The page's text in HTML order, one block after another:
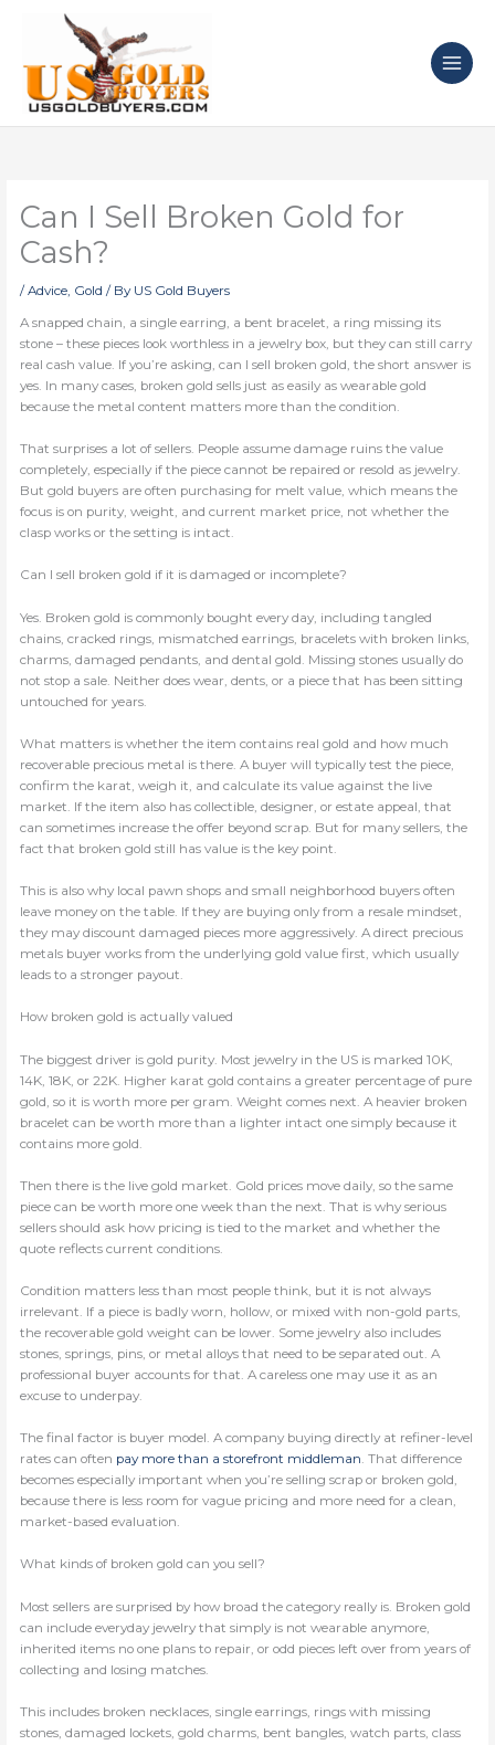
Can I Sell Broken Gold for
Cash?
/Advice Gold / By US Gold Buyers
A snapped chain, a single earring, a bent bracelet, a ring missing its
stone – these pieces look worthless in a jewelry box, but they can still carry
real cash value. If you’re asking, can I sell broken gold, the short answer is
yes. In many cases, broken gold sells just as easily as wearable gold
because the metal content matters more than the condition.
That surprises a lot of sellers. People assume damage ruins the value
completely, especially if the piece cannot be repaired or resold as jewelry.
But gold buyers are often purchasing for melt value, which means the
focus is on purity, weight, and current market price, not whether the
clasp works or the setting is intact.
Can I sell broken gold if it is damaged or incomplete?
Yes. Broken gold is commonly bought every day, including tangled
chains, cracked rings, mismatched earrings, bracelets with broken links,
charms, damaged pendants, and dental gold. Missing stones usually do
not stop a sale. Neither does wear, dents, or a piece that has been sitting
untouched for years.
What matters is whether the item contains real gold and how much
recoverable precious metal is there. A buyer will typically test the piece,
confirm the karat, weigh it, and calculate its value against the live
market. If the item also has collectible, designer, or estate appeal, that
can sometimes increase the offer beyond scrap. But for many sellers, the
fact that broken gold still has value is the key point.
This is also why local pawn shops and small neighborhood buyers often
leave money on the table. If they are buying only from a resale mindset,
they may discount damaged pieces more aggressively. A direct precious
metals buyer works from the underlying gold value first, which usually
leads to a stronger payout.
How broken gold is actually valued
The biggest driver is gold purity. Most jewelry in the US is marked 10K,
14K, 18K, or 22K. Higher karat gold contains a greater percentage of pure
gold, so it is worth more per gram. Weight comes next. A heavier broken
bracelet can be worth more than a lighter intact one simply because it
contains more gold.
Then there is the live gold market. Gold prices move daily, so the same
piece can be worth more one week than the next. That is why serious
sellers should ask how pricing is tied to the market and whether the
quote reflects current conditions.
Condition matters less than most people think, but it is not always
irrelevant. If a piece is badly worn, hollow, or mixed with non-gold parts,
the recoverable gold weight can be lower. Some jewelry also includes
stones, springs, pins, or metal alloys that need to be separated out. A
professional buyer accounts for that. A careless one may use it as an
excuse to underpay.
The final factor is buyer model. A company buying directly at refiner-level
rates can often pay more than a storefront middleman. That difference
becomes especially important when you’re selling scrap or broken gold,
because there is less room for vague pricing and more need for a clean,
market-based evaluation.
What kinds of broken gold can you sell?
Most sellers are surprised by how broad the category really is. Broken gold
can include everyday jewelry that simply is not wearable anymore,
inherited items no one plans to repair, or odd pieces left over from years of
collecting and losing matches.
This includes broken necklaces, single earrings, rings with missing
stones, damaged lockets, gold charms, bent bangles, watch parts, class